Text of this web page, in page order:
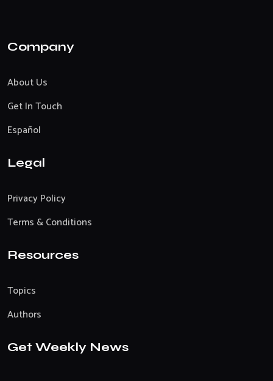
Company
About Us
Get In Touch
Español
Legal
Privacy Policy
Terms & Conditions
Resources
Topics
Authors
Get Weekly News